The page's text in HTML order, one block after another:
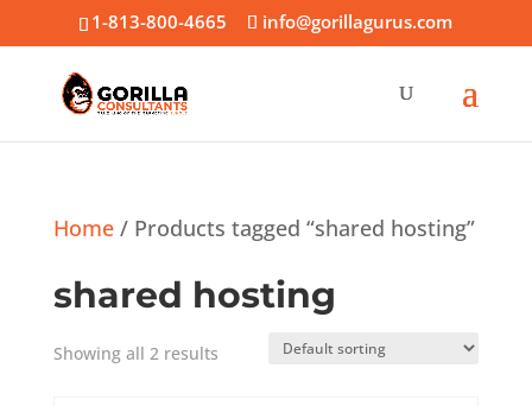
1-813-800-4665 info@gorillagurus.com
Home/ Products tagged “shared hosting”
shared hosting
Showing all 2 results